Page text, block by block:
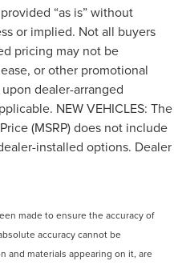
“as is” without
or implied. Not all buyers
pricing may not be
or other promotional
dealer-arranged
NEW VEHICLES: The
(MSRP) does not include
installed options. Dealer
made to ensure the accuracy of
accuracy cannot be
and materials appearing on it, are